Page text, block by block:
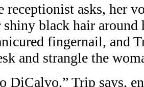
receptionist asks, her
shiny black hair
fingernail, and
and strangle the
DiCalvo,” Trip says,